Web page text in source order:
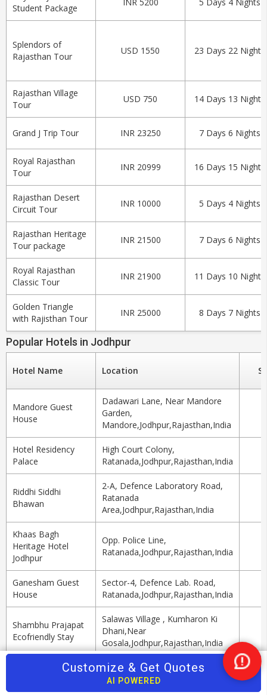
Student Package
Splendors of
Rajasthan Tour
USD 1550 23 Days 22 Nights
Rajasthan Village
Tour
USD 750 14 Days 13 Nights
Grand J Trip Tour INR 23250 7 Days 6 Nights
Royal Rajasthan
Tour
INR 20999 16 Days 15 Nights
Rajasthan Desert
Circuit Tour
INR 10000 5 Days 4 Nights
Rajasthan Heritage
Tour package
INR 21500 7 Days 6 Nights
Royal Rajasthan
Classic Tour
INR 21900 11 Days 10 Nights
Golden Triangle
with Rajisthan Tour
INR 25000 8 Days 7 Nights
Popular Hotels in Jodhpur
Hotel Name Location
Mandore Guest
House
Dadawari Lane, Near Mandore
Garden,
Mandore,Jodhpur,Rajasthan,India
Hotel Residency
Palace
High Court Colony,
Ratanada,Jodhpur,Rajasthan,India
Riddhi Siddhi
Bhawan
2-A, Defence Laboratory Road,
Ratanada
Area,Jodhpur,Rajasthan,India
Khaas Bagh
Heritage Hotel
Jodhpur
Opp. Police Line,
Ratanada,Jodhpur,Rajasthan,India
Ganesham Guest
House
Sector-4, Defence Lab. Road,
Ratanada,Jodhpur,Rajasthan,India
Shambhu Prajapat
Ecofriendly Stay
Salawas Village , Kumharon Ki
Dhani,Near
Gosala,Jodhpur,Rajasthan,India
Top Travel Agents in Jodhpur
Customize & Get Quotes
AI POWERED